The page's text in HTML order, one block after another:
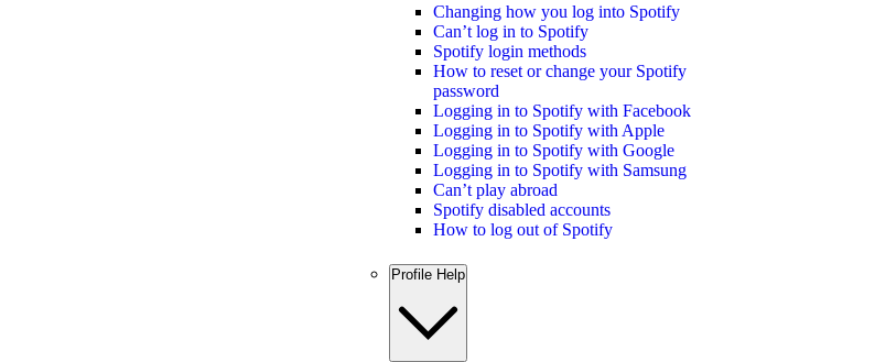
Changing how you log into Spotify
Can’t log in to Spotify
Spotify login methods
How to reset or change your Spotify
password
Logging in to Spotify with Facebook
Logging in to Spotify with Apple
Logging in to Spotify with Google
Logging in to Spotify with Samsung
Can’t play abroad
Spotify disabled accounts
How to log out of Spotify
Profile Help